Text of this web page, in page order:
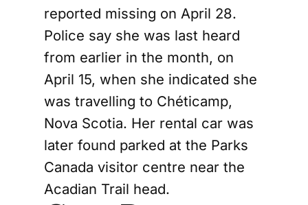
reported missing on April 28.
Police say she was last heard
from earlier in the month, on
April 15, when she indicated she
was travelling to Chéticamp,
Nova Scotia. Her rental car was
later found parked at the Parks
Canada visitor centre near the
Acadian Trail head.